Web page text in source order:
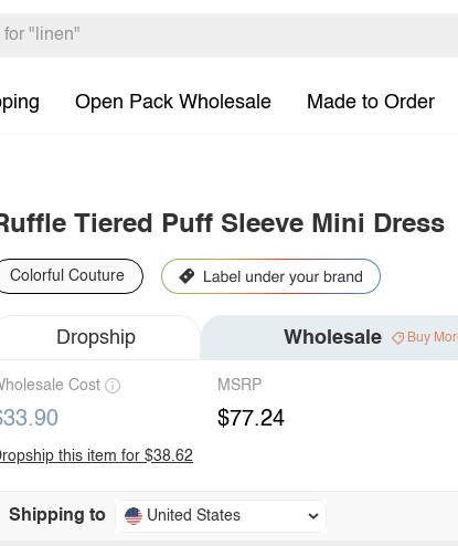
Open Pack Wholesale Made to Order
Tiered Puff Sleeve Mini Dress
Colorful Couture
Dropship Wholesale Buy
Cost MSRP
$77.24
this item for $38.62
Shipping to United States